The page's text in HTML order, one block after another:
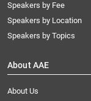
Speakers by Fee
Speakers by Location
Speakers by Topics
About AAE
About Us